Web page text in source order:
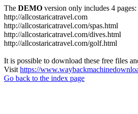
The DEMO version only includes 4 pages:
http://allcostaricatravel.com
http://allcostaricatravel.com/spas.html
http://allcostaricatravel.com/dives.html
http://allcostaricatravel.com/golf.html
It is possible to download these free files
Visit https://
Go back to the index page